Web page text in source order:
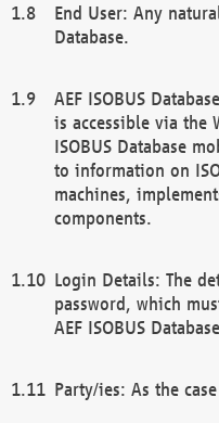
End User: Any
Database.
AEF ISOBUS
is accessible via the
ISOBUS Database
to information on
machines,
components.
Login Details: The
password, which
AEF ISOBUS
Party/ies: As the